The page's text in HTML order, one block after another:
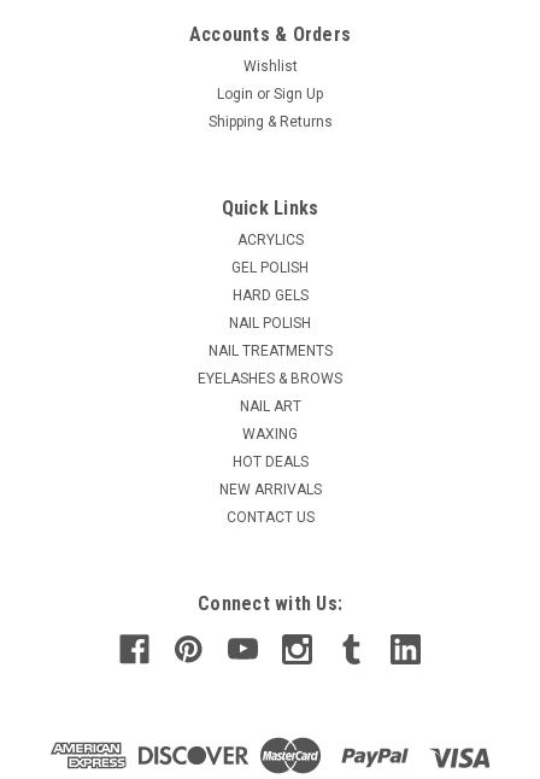
formula fortifies & repairs damaged nails. Great for people
who are trying to repair and grow our their nails from acrylic
use. All of the benefits of STRENGTH, but a thicker formula
CHOOSE OPTIONS
Accounts & Orders
Wishlist
Login or Sign Up
Shipping & Returns
Quick Links
ACRYLICS
GEL POLISH
HARD GELS
NAIL POLISH
NAIL TREATMENTS
EYELASHES & BROWS
NAIL ART
WAXING
HOT DEALS
NEW ARRIVALS
CONTACT US
Connect with Us: